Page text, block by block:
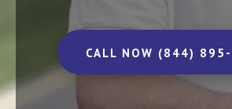
CALL NOW (844)